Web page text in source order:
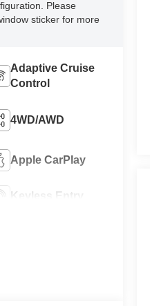
Please
sticker for more
Adaptive Cruise
Control
4WD/AWD
Apple CarPlay
Keyless Entry